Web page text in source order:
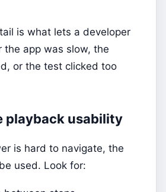
is what lets a developer
the app was slow, the
or the test clicked too
playback usability
is hard to navigate, the
used. Look for: